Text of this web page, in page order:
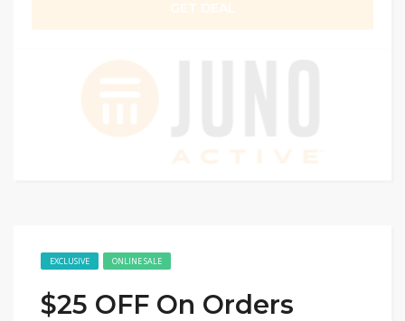
EXCLUSIVE ONLINE SALE
$25 OFF On Orders